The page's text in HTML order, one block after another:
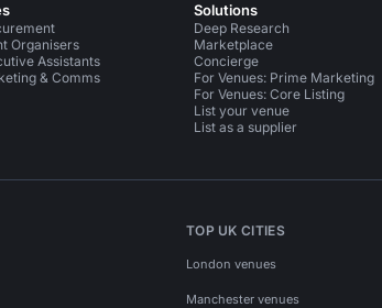
Organisers
Assistants
& Comms
Solutions
Deep Research
Marketplace
Concierge
For Venues: Prime Marketing
For Venues: Core Listing
List your venue
List as a supplier
TOP UK CITIES
London venues
Manchester venues